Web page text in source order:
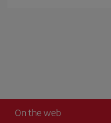
On the web